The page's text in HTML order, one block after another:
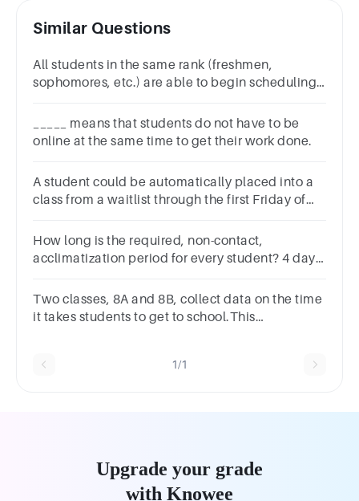
Similar Questions
All students in the same rank (freshmen,
sophomores, etc.) are able to begin scheduling
_____ means that students do not have to be
online at the same time to get their work done.
A student could be automatically placed into a
class from a waitlist through the first Friday of
How long is the required, non-contact,
acclimatization period for every student? 4 days
Two classes, 8A and 8B, collect data on the time
it takes students to get to school.This
1/1
Upgrade your grade
with Knowee